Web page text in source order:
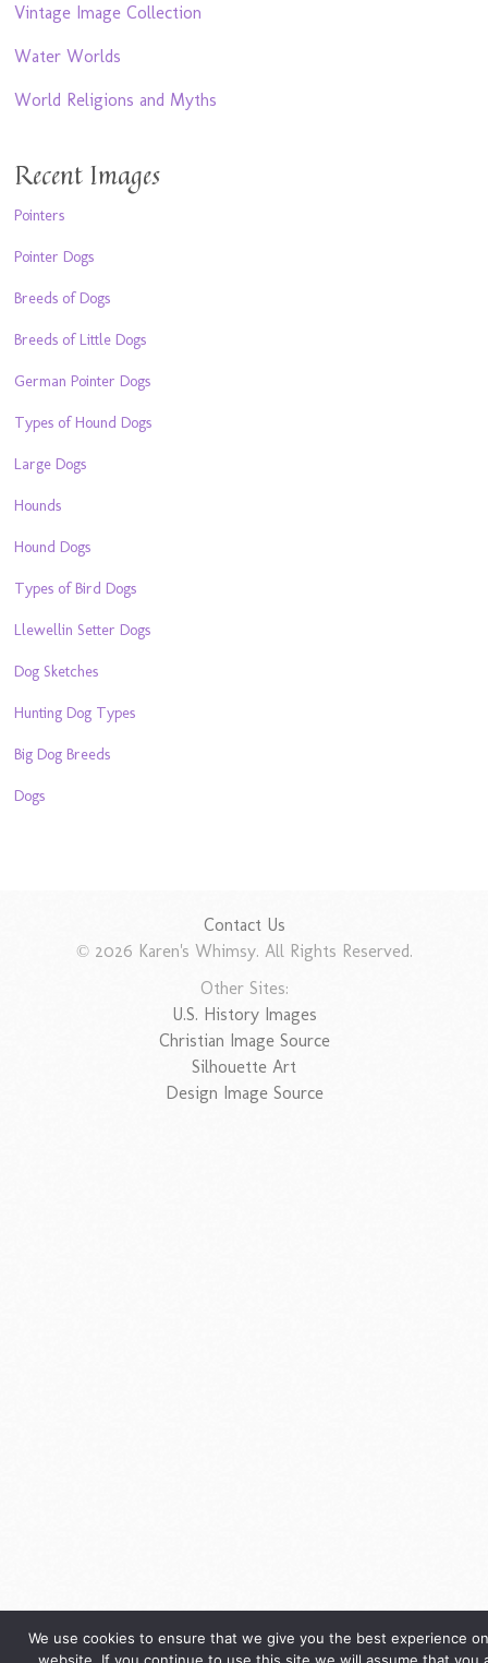
Vintage Image Collection
Water Worlds
World Religions and Myths
Recent Images
Pointers
Pointer Dogs
Breeds of Dogs
Breeds of Little Dogs
German Pointer Dogs
Types of Hound Dogs
Large Dogs
Hounds
Hound Dogs
Types of Bird Dogs
Llewellin Setter Dogs
Dog Sketches
Hunting Dog Types
Big Dog Breeds
Dogs
Contact Us
© 2026 Karen's Whimsy. All Rights Reserved.
Other Sites:
U.S. History Images
Christian Image Source
Silhouette Art
Design Image Source
We use cookies to ensure that we give you the best experience